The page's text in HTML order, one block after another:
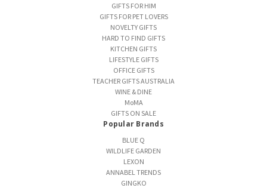
GIFTS FOR HIM
GIFTS FOR PET LOVERS
NOVELTY GIFTS
HARD TO FIND GIFTS
KITCHEN GIFTS
LIFESTYLE GIFTS
OFFICE GIFTS
TEACHER GIFTS AUSTRALIA
WINE & DINE
MoMA
GIFTS ON SALE
Popular Brands
BLUE Q
WILDLIFE GARDEN
LEXON
ANNABEL TRENDS
GINGKO